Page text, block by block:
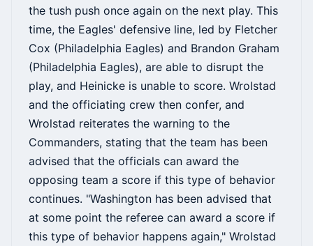
the tush push once again on the next play. This
time, the Eagles' defensive line, led by Fletcher
Cox (Philadelphia Eagles) and Brandon Graham
(Philadelphia Eagles), are able to disrupt the
play, and Heinicke is unable to score. Wrolstad
and the officiating crew then confer, and
Wrolstad reiterates the warning to the
Commanders, stating that the team has been
advised that the officials can award the
opposing team a score if this type of behavior
continues. "Washington has been advised that
at some point the referee can award a score if
this type of behavior happens again," Wrolstad